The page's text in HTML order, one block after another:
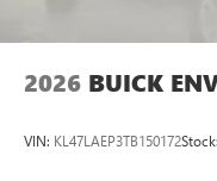
2026 BUICK
VIN: KL47LAEP3TB150172Stock: